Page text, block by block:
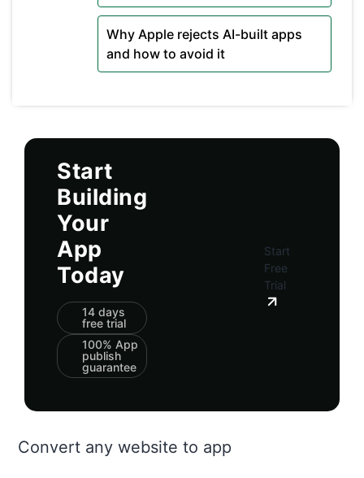
Why Apple rejects AI-built apps
and how to avoid it
Start
Building
Your
App
Today
14 days
free trial
100% App
publish
guarantee
Start
Free
Trial
Convert any website to app